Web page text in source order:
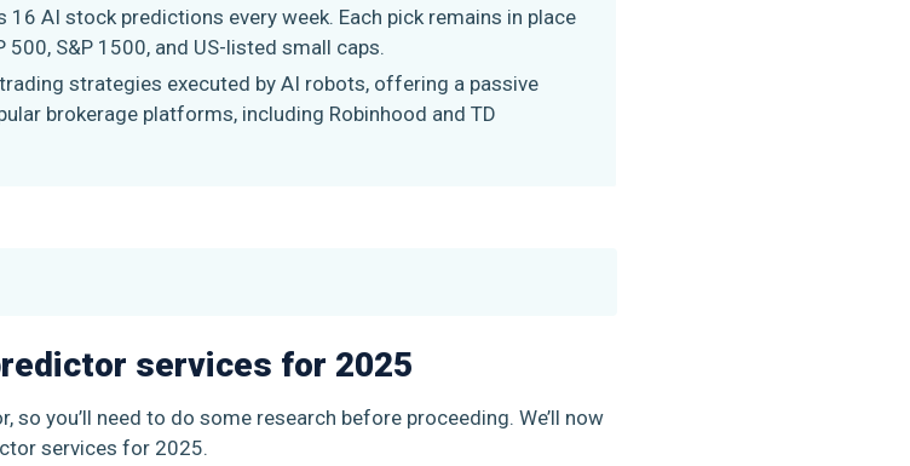
AI stock predictions every week. Each pick remains in place
S&P 1500, and US-listed small caps.
strategies executed by AI robots, offering a passive
brokerage platforms, including Robinhood and TD
services for 2025
you’ll need to do some research before proceeding. We’ll now
services for 2025.